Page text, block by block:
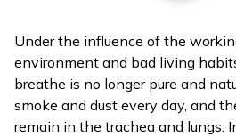
Under the influence of the
environment and bad living
breathe is no longer pure and
smoke and dust every day, and
remain in the trachea and lungs.